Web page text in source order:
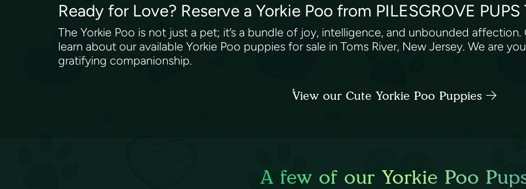
Ready for Love? Reserve a Yorkie Poo from PILESGROVE
The Yorkie Poo is not just a pet; it’s a bundle of joy, intelligence, and unbounded affection.
learn about our available Yorkie Poo puppies for sale in Toms River, New Jersey. We are
gratifying companionship.
View our Cute Yorkie Poo Puppies
A few of our Yorkie Poo